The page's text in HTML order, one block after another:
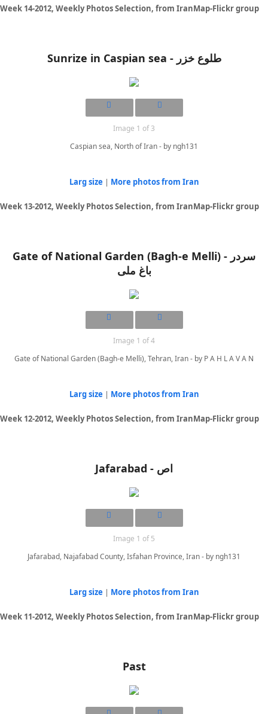
Week 14-2012, Weekly Photos Selection, from IranMap-Flickr group
Sunrize in Caspian sea - طلوع خزر
Image 1 of 3
Caspian sea, North of Iran - by ngh131
Larg size | More photos from Iran
Week 13-2012, Weekly Photos Selection, from IranMap-Flickr group
Gate of National Garden (Bagh-e Melli) - سردر
باغ ملی
Image 1 of 4
Gate of National Garden (Bagh-e Melli), Tehran, Iran - by P A H L A V A N
Larg size | More photos from Iran
Week 12-2012, Weekly Photos Selection, from IranMap-Flickr group
Jafarabad - اص
Image 1 of 5
Jafarabad, Najafabad County, Isfahan Province, Iran - by ngh131
Larg size | More photos from Iran
Week 11-2012, Weekly Photos Selection, from IranMap-Flickr group
Past